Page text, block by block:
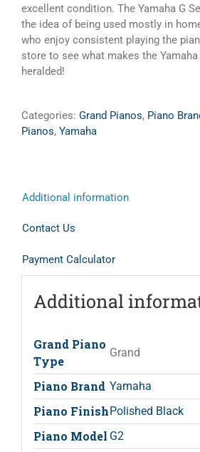
excellent condition. The Yamaha G
the idea of being used mostly in
who enjoy consistent playing the
store to see what makes the
heralded!
Categories: Grand Pianos, Piano
Pianos, Yamaha
Additional information
Contact Us
Payment Calculator
Additional
Grand Piano
Type
Grand
Piano Brand Yamaha
Piano FinishPolished Black
Piano Model G2